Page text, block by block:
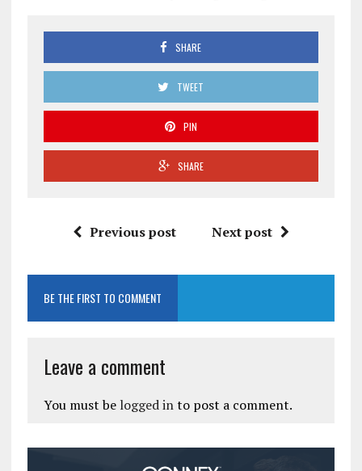
SHARE
TWEET
PIN
SHARE
Previous post Next post
BE THE FIRST TO COMMENT
Leave a comment
You must be logged into post a comment.